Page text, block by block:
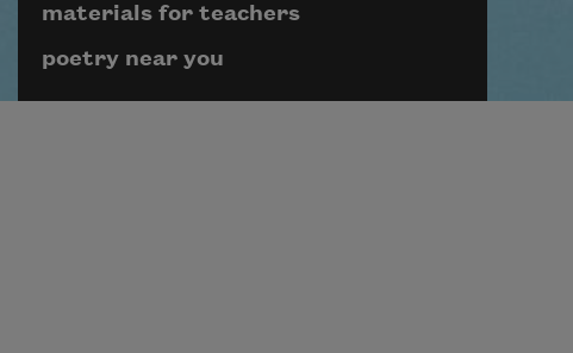
materials for teachers
poetry near you